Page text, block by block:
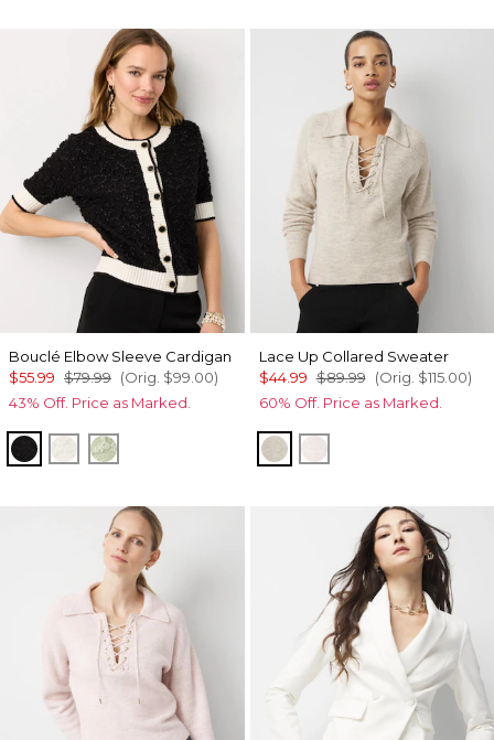
Bouclé Elbow Sleeve Cardigan
$55.99 $79.99 (Orig. $99.00)
43% Off. Price as Marked.
Black/Ecru
EcruPistachio Latte
Lace Up Collared Sweater
$44.99 $89.99 (Orig. $115.00)
60% Off. Price as Marked.
Heather Pumice
Heathered Lilac